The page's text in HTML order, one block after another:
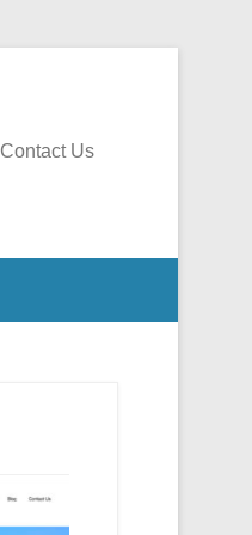
Contact Us